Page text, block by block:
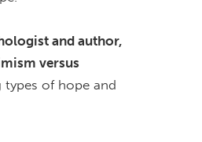
and author,
versus
types of hope and